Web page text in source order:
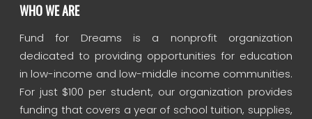
WHO WE ARE
Fund for Dreams is a nonprofit organization
dedicated to providing opportunities for education
in low-income and low-middle income communities.
For just $100 per student, our organization provides
funding that covers a year of school tuition, supplies,